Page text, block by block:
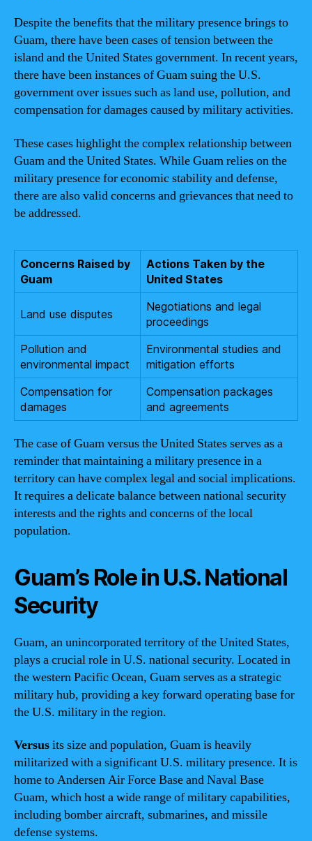
Despite the benefits that the military presence brings to
Guam, there have been cases of tension between the
island and the United States government. In recent years,
there have been instances of Guam suing the U.S.
government over issues such as land use, pollution, and
compensation for damages caused by military activities.
These cases highlight the complex relationship between
Guam and the United States. While Guam relies on the
military presence for economic stability and defense,
there are also valid concerns and grievances that need to
be addressed.
Concerns Raised by
Guam
Actions Taken by the
United States
Land use disputes
Negotiations and legal
proceedings
Pollution and
environmental impact
Environmental studies and
mitigation efforts
Compensation for
damages
Compensation packages
and agreements
The case of Guam versus the United States serves as a
reminder that maintaining a military presence in a
territory can have complex legal and social implications.
It requires a delicate balance between national security
interests and the rights and concerns of the local
population.
Guam’s Role in U.S. National
Security
Guam, an unincorporated territory of the United States,
plays a crucial role in U.S. national security. Located in
the western Pacific Ocean, Guam serves as a strategic
military hub, providing a key forward operating base for
the U.S. military in the region.
Versusits size and population, Guam is heavily
militarized with a significant U.S. military presence. It is
home to Andersen Air Force Base and Naval Base
Guam, which host a wide range of military capabilities,
including bomber aircraft, submarines, and missile
defense systems.